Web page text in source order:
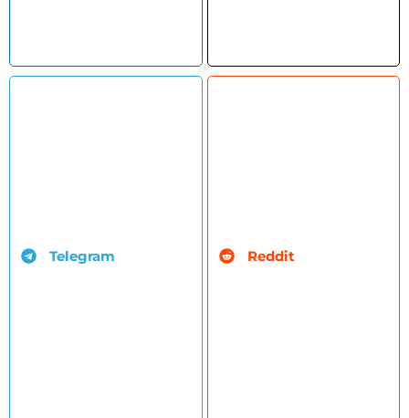
Telegram Reddit